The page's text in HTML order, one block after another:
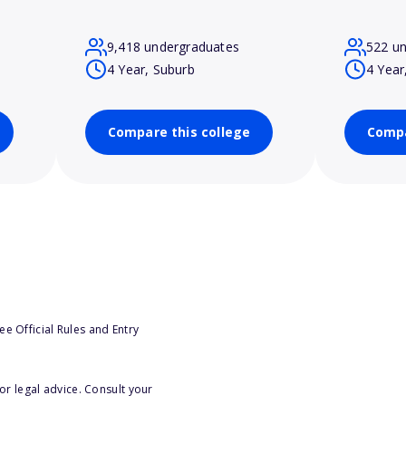
9,418 undergraduates
4 Year, Suburb
Compare this college
522
4
Official Rules and Entry
legal advice. Consult your